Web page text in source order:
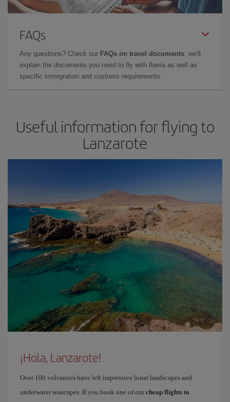
FAQs
Any questions? Check our FAQs on travel documents: we'll
explain the documents you need to fly with Iberia as well as
specific immigration and customs requirements.
Useful information for flying to
Lanzarote
¡Hola, Lanzarote!
Over 100 volcanoes have left impressive lunar landscapes and
underwater seascapes. If you book one of our cheap flights to